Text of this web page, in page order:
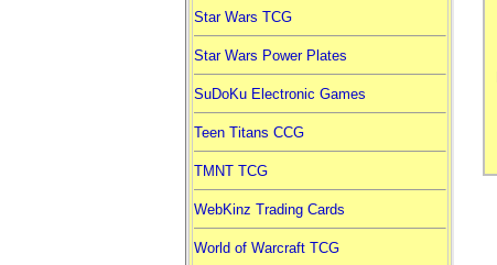
Star Wars TCG
Star Wars Power Plates
SuDoKu Electronic Games
Teen Titans CCG
TMNT TCG
WebKinz Trading Cards
World of Warcraft TCG